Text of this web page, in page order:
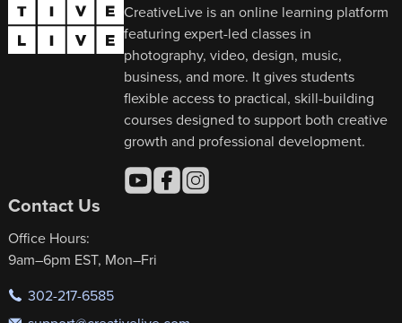
CreativeLive is an online learning platform
featuring expert-led classes in
photography, video, design, music,
business, and more. It gives students
flexible access to practical, skill-building
courses designed to support both creative
growth and professional development.
Contact Us
Office Hours:
9am–6pm EST, Mon–Fri
302-217-6585